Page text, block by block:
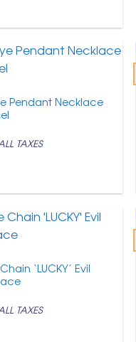
Pendant Necklace
TAXES
‘LUCKY’ Evil
TAXES